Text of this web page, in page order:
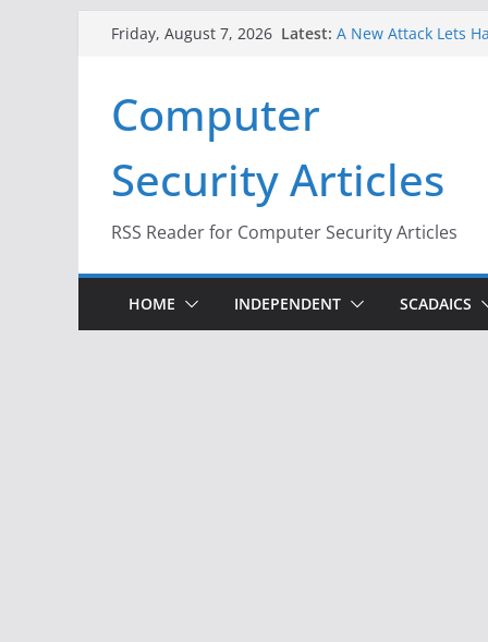
Friday, August 7, 2026 Latest: A New Attack Lets
Infrastructure
When Face
Computer
Security Articles
RSS Reader for Computer Security Articles
HOME INDEPENDENT SCADAICS